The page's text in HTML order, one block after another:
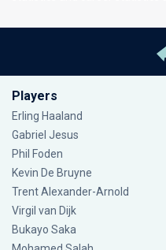
Players
Erling Haaland
Gabriel Jesus
Phil Foden
Kevin De Bruyne
Trent Alexander-Arnold
Virgil van Dijk
Bukayo Saka